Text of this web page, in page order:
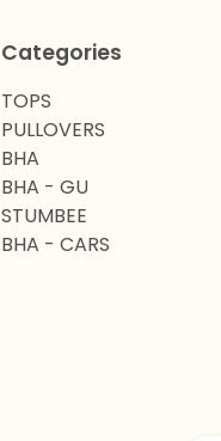
Categories
TOPS
PULLOVERS
BHA
BHA - GU
STUMBEE
BHA - CARS